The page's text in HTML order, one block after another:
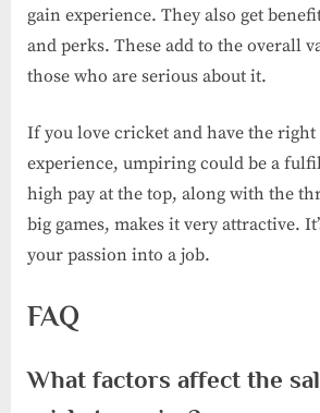
gain experience. They also get
and perks. These add to the overall
those who are serious about it.
If you love cricket and have the
experience, umpiring could be a
high pay at the top, along with the
big games, makes it very attractive.
your passion into a job.
FAQ
What factors affect the